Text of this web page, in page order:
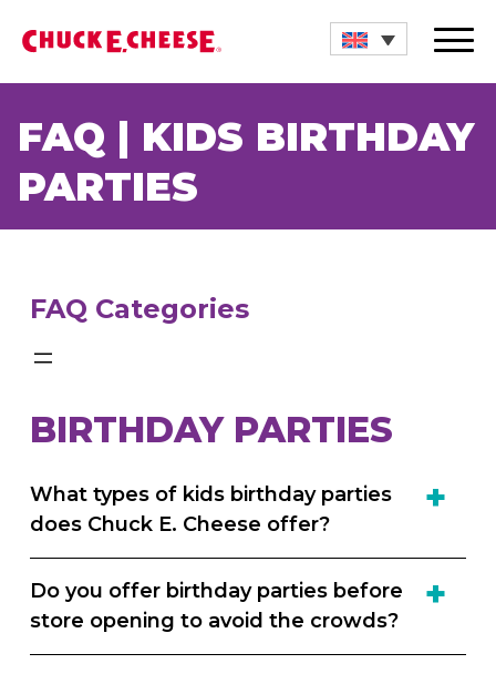
Birthdays
FAQ | KIDS BIRTHDAY
PARTIES
FAQ Categories
BIRTHDAY PARTIES
What types of kids birthday parties
does Chuck E. Cheese offer?
Do you offer birthday parties before
store opening to avoid the crowds?